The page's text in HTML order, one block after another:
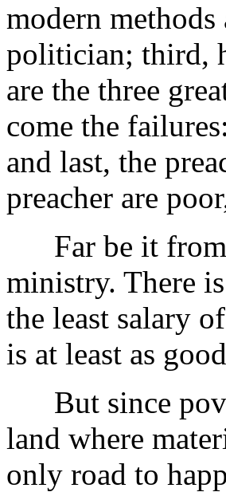
modern
politician; third,
are the three
come the
and last, the
preacher are
Far be it from
ministry. There
the least salary
is at least as
But since
land where
only road to